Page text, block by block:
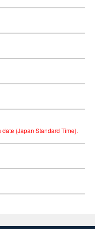
(Japan Standard Time).